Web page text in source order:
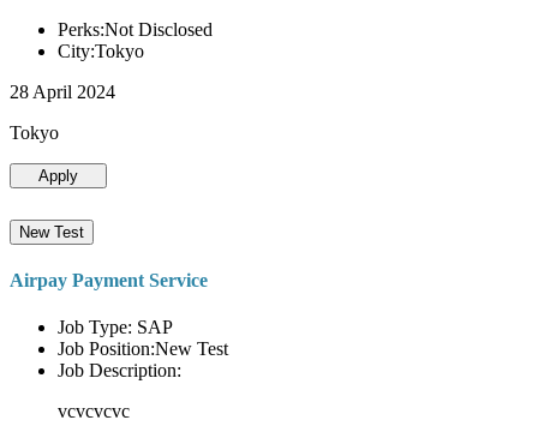
Perks:Not Disclosed
City:Tokyo
28 April 2024
Tokyo
Apply
New Test
Airpay Payment Service
Job Type: SAP
Job Position:New Test
Job Description:
vcvcvcvc